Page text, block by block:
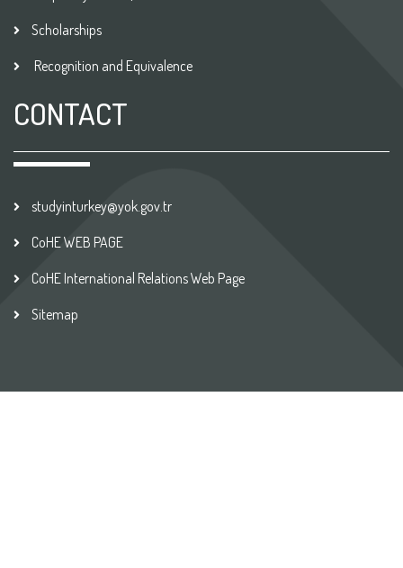
Scholarships
Recognition and Equivalence
CONTACT
studyinturkey@yok.gov.tr
CoHE WEB PAGE
CoHE International Relations Web Page
Sitemap